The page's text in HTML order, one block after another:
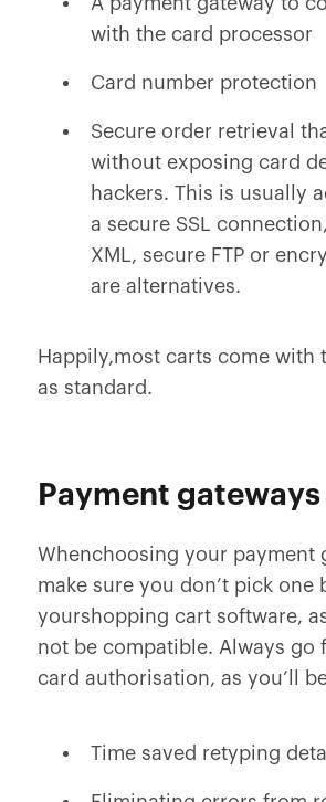
with the card processor
Card number protection
Secure order retrieval
without exposing card
hackers. This is usually
a secure SSL
XML, secure FTP or
are alternatives.
Happily,most carts come with
as standard.
Payment gateways
Whenchoosing your payment
make sure you don’t pick one
yourshopping cart software,
not be compatible. Always go
card authorisation, as you’ll
Time saved retyping